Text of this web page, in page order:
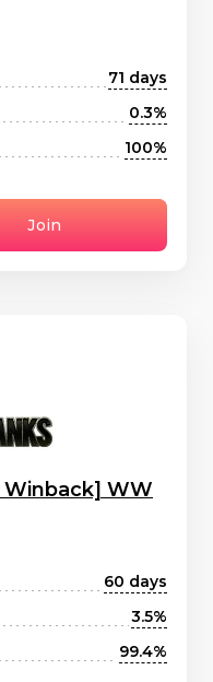
71 days
0.3%
100%
Join
Winback] WW
60 days
3.5%
99.4%